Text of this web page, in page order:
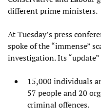
different prime ministers.
At Tuesday’s press
spoke of the “immense”
investigation. Its
15,000 individuals
57 people and 20
criminal offences.